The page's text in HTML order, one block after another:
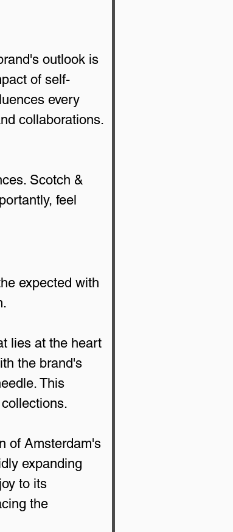
outlook is
of self-
every
collaborations.
Scotch &
feel
expected with
lies at the heart
the brand's
This
of Amsterdam's
expanding
to its
the